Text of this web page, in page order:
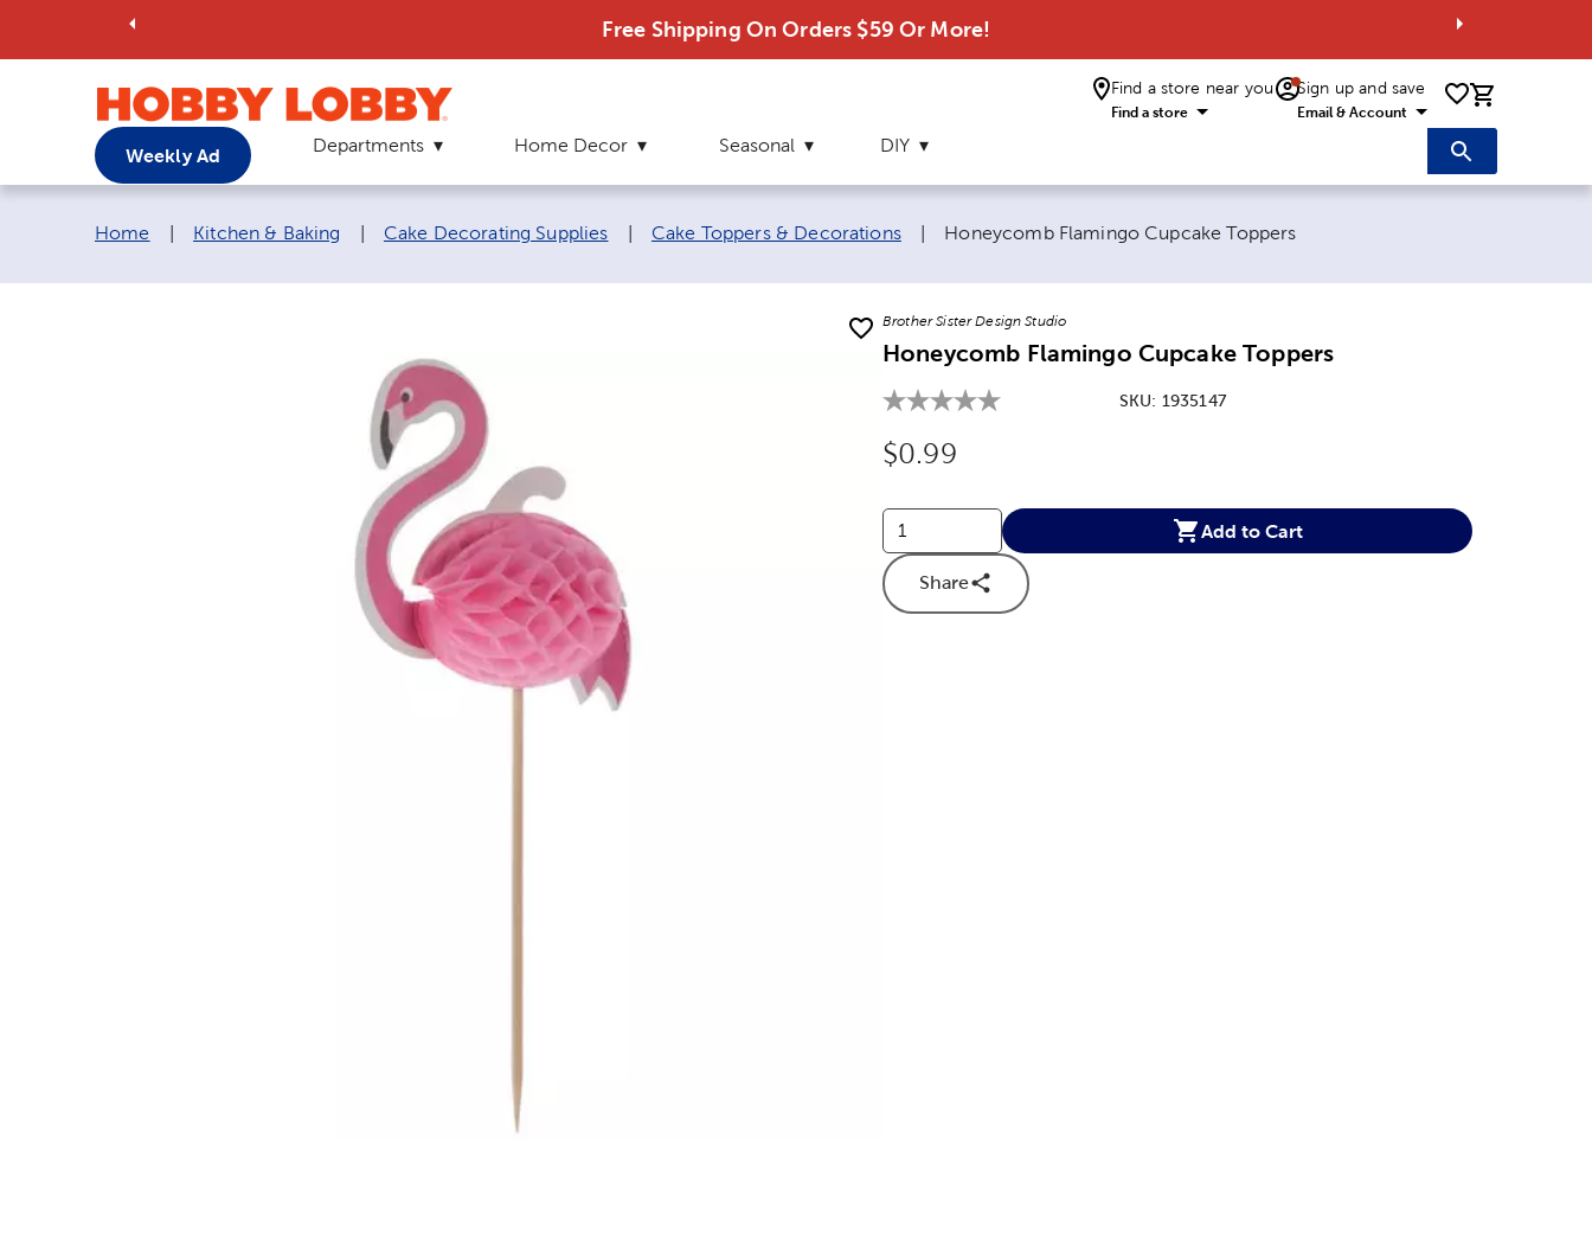
Free Shipping On Orders $59 Or More!
Find a store near you
Find a store
Sign up and save
Email & Account 0 items
Weekly Ad Departments Home Decor Seasonal DIY
Breadcrumb navigation links:
Home Kitchen & Baking Cake Decorating Supplies Cake Toppers & Decorations Current page:
Honeycomb Flamingo Cupcake Toppers
Brother Sister Design Studio
Honeycomb Flamingo Cupcake Toppers
SKU: 1935147
Original Price:
$0.99
Add to Cart
Share